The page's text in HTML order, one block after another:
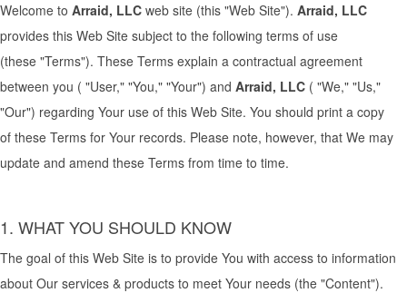
Welcome to Arraid, LLC web site (this "Web Site"). Arraid, LLC
provides this Web Site subject to the following terms of use
(these "Terms"). These Terms explain a contractual agreement
between you ( "User," "You," "Your") and Arraid, LLC ( "We," "Us,"
"Our") regarding Your use of this Web Site. You should print a copy
of these Terms for Your records. Please note, however, that We may
update and amend these Terms from time to time.
1. WHAT YOU SHOULD KNOW
The goal of this Web Site is to provide You with access to information
about Our services & products to meet Your needs (the "Content").